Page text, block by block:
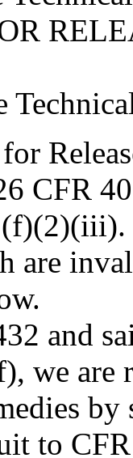
CFR
are
and
we are
by
to